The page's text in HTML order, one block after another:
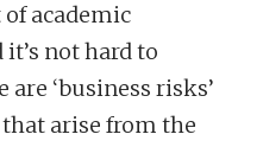
academic
not hard to
‘business risks’
arise from the